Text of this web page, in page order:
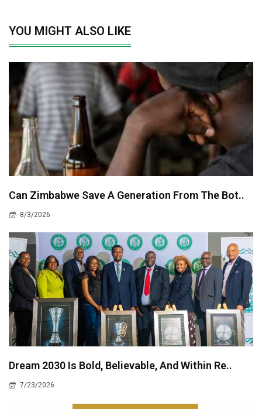
YOU MIGHT ALSO LIKE
Can Zimbabwe Save A Generation From The Bot..
8/3/2026
Dream 2030 Is Bold, Believable, And Within Re..
7/23/2026